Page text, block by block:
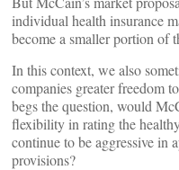
individual health insurance
become a smaller portion of
In this context, we also
companies greater freedom
begs the question, would
flexibility in rating the
continue to be aggressive in
provisions?